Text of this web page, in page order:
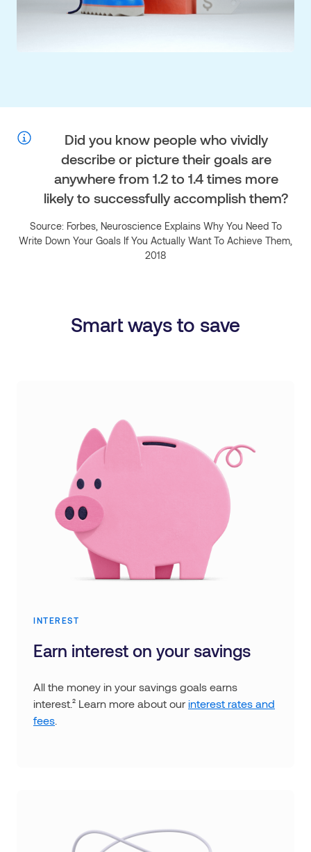
Did you knowpeople who vividly
describe or picture their goals are
anywhere from 1.2 to 1.4 times more
likely to successfully accomplish them?
Source: Forbes, Neuroscience Explains Why You Need To
Write Down Your Goals If You Actually Want To Achieve Them,
2018
Smart ways to save
INTEREST
Earn interest on your savings
All the money in your savings goals earns
interest.² Learn more about our interest rates and
fees